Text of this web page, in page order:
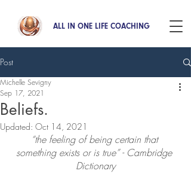
ALL IN ONE LIFE COACHING
Post
Beliefs.
Michelle Sevigny
Sep 17, 2021
Updated: Oct 14, 2021
“the feeling of being certain that
something exists or is true” - Cambridge
Dictionary